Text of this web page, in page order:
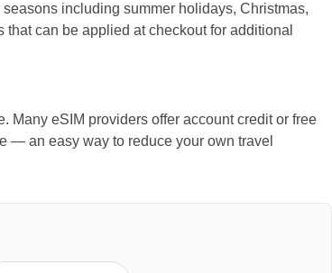
including summer holidays, Christmas,
can be applied at checkout for additional
Many eSIM providers offer account credit or free
— an easy way to reduce your own travel